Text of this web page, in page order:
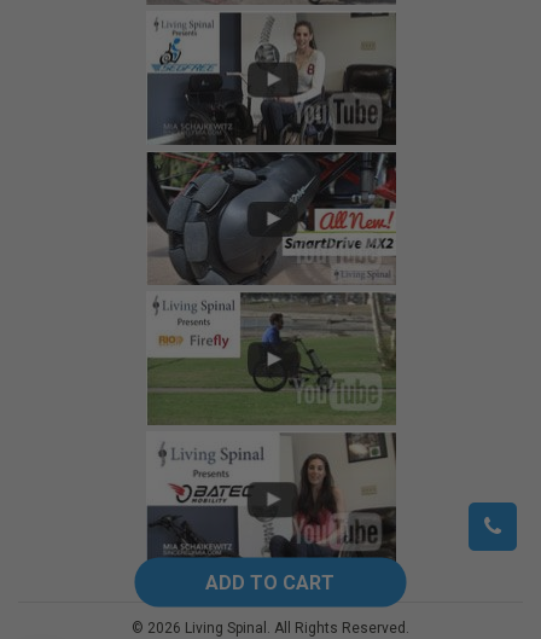
© 2026 Living Spinal. All Rights Reserved.